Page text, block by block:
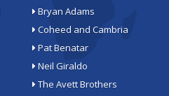
Bryan Adams
Coheed and Cambria
Pat Benatar
Neil Giraldo
The Avett Brothers